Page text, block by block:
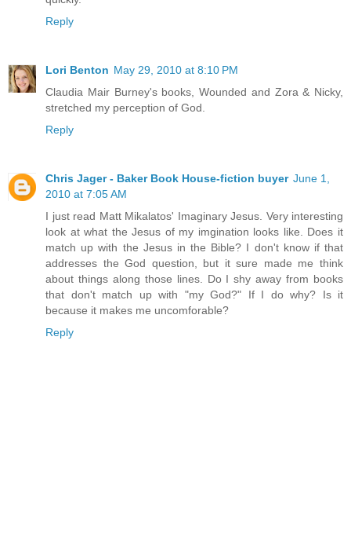
Reply
Lori Benton May 29, 2010 at 8:10 PM
Claudia Mair Burney's books, Wounded and Zora & Nicky,
stretched my perception of God.
Reply
Chris Jager - Baker Book House-fiction buyer June 1,
2010 at 7:05 AM
I just read Matt Mikalatos' Imaginary Jesus. Very interesting
look at what the Jesus of my imgination looks like. Does it
match up with the Jesus in the Bible? I don't know if that
addresses the God question, but it sure made me think
about things along those lines. Do I shy away from books
that don't match up with "my God?" If I do why? Is it
because it makes me uncomforable?
Reply